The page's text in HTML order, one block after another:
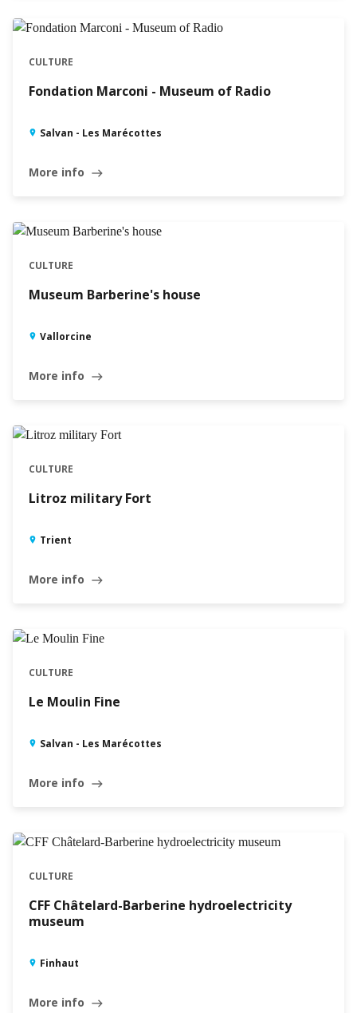
CULTURE
Fondation Marconi - Museum of Radio
Salvan - Les Marécottes
More info east
CULTURE
Museum Barberine's house
Vallorcine
More info east
CULTURE
Litroz military Fort
Trient
More info east
CULTURE
Le Moulin Fine
Salvan - Les Marécottes
More info east
CULTURE
CFF Châtelard-Barberine hydroelectricity
museum
Finhaut
More info east